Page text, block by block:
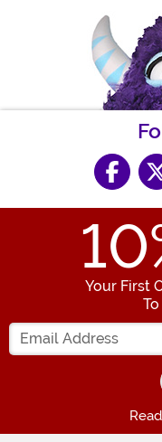
10
Your First